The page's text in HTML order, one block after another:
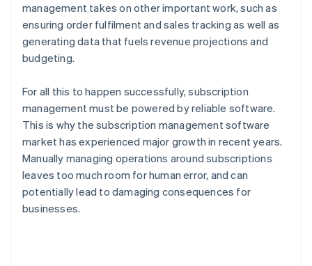
management takes on other important work, such as
ensuring order fulfilment and sales tracking as well as
generating data that fuels revenue projections and
budgeting.
For all this to happen successfully, subscription
management must be powered by reliable software.
This is why the subscription management software
market has experienced major growth in recent years.
Manually managing operations around subscriptions
leaves too much room for human error, and can
potentially lead to damaging consequences for
businesses.